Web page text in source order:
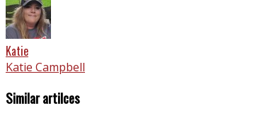
Katie
Katie Campbell
Similar artilces